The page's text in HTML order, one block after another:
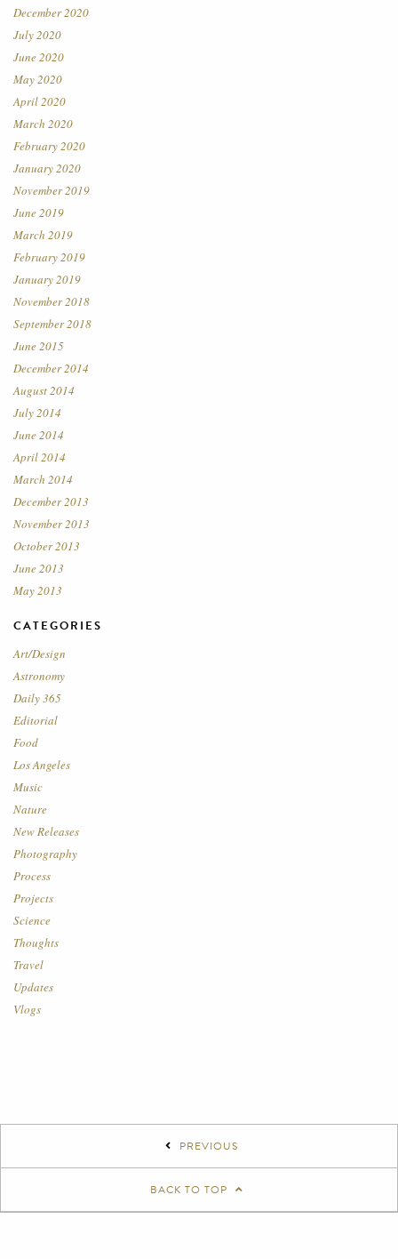
December 2020
July 2020
June 2020
May 2020
April 2020
March 2020
February 2020
January 2020
November 2019
June 2019
March 2019
February 2019
January 2019
November 2018
September 2018
June 2015
December 2014
August 2014
July 2014
June 2014
April 2014
March 2014
December 2013
November 2013
October 2013
June 2013
May 2013
CATEGORIES
Art/Design
Astronomy
Daily 365
Editorial
Food
Los Angeles
Music
Nature
New Releases
Photography
Process
Projects
Science
Thoughts
Travel
Updates
Vlogs
PREVIOUS
BACK TO TOP